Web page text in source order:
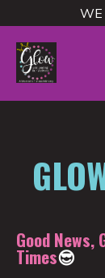
WE
Good News,
Times😎